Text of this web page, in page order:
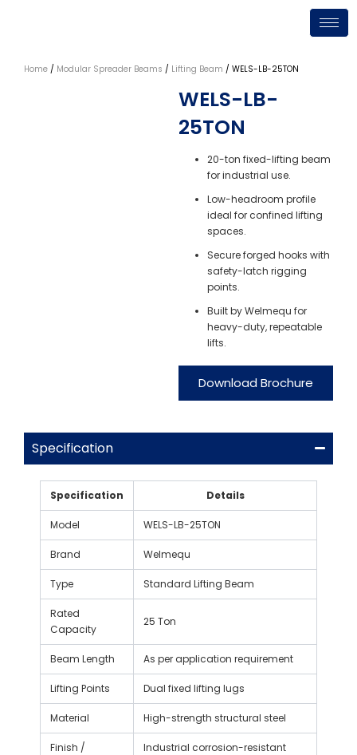
Home / Modular Spreader Beams / Lifting Beam / WELS-LB-25TON
WELS-LB-
25TON
20-ton fixed-lifting beam
for industrial use.
Low-headroom profile
ideal for confined lifting
spaces.
Secure forged hooks with
safety-latch rigging
points.
Built by Welmequ for
heavy-duty, repeatable
lifts.
Download Brochure
Specification
Specification Details
Model WELS-LB-25TON
Brand Welmequ
Type Standard Lifting Beam
Rated
Capacity
25 Ton
Beam Length As per application requirement
Lifting Points Dual fixed lifting lugs
Material High-strength structural steel
Finish /
Industrial corrosion-resistant